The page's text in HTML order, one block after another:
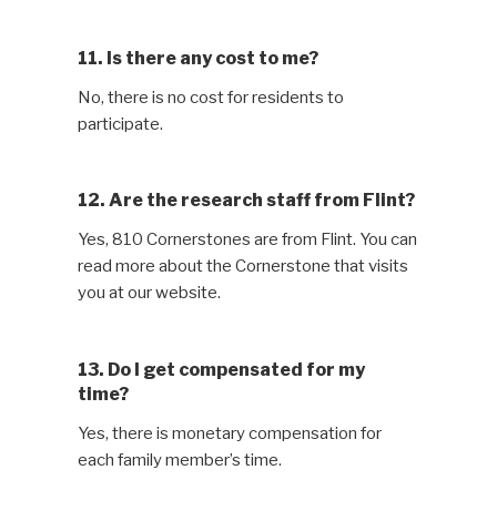
11. Is there any cost to me?
No, there is no cost for residents to
participate.
12. Are the research staff from Flint?
Yes, 810 Cornerstones are from Flint. You can
read more about the Cornerstone that visits
you at our website.
13. Do I get compensated for my
time?
Yes, there is monetary compensation for
each family member’s time.